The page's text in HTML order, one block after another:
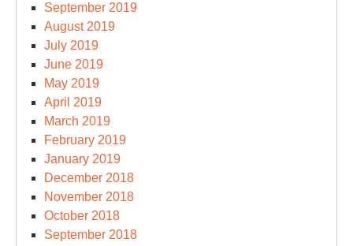
September 2019
August 2019
July 2019
June 2019
May 2019
April 2019
March 2019
February 2019
January 2019
December 2018
November 2018
October 2018
September 2018